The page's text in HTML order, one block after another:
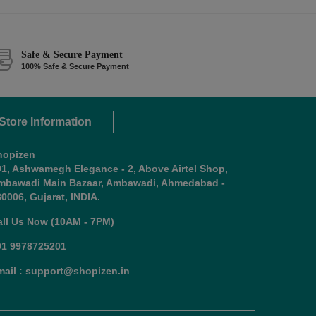
Safe & Secure Payment
100% Safe & Secure Payment
Information
Ashwamegh Elegance - 2, Above Airtel Shop,
Main Bazaar, Ambawadi, Ahmedabad -
Gujarat, INDIA.
Us Now (10AM - 7PM)
9978725201
: support@shopizen.in